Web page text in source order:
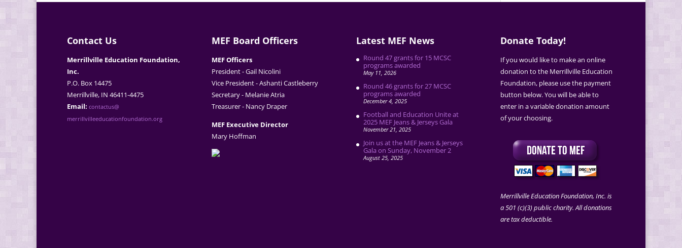
Contact Us
Merrillville Education Foundation,
Inc.
P.O. Box 14475
Merrillville, IN 46411-4475
Email: contactus@
merrillvilleeducationfoundation.org
MEF Board Officers
MEF Officers
President - Gail Nicolini
Vice President - Ashanti Castleberry
Secretary - Melanie Atria
Treasurer - Nancy Draper
MEF Executive Director
Mary Hoffman
Latest MEF News
Round 47 grants for 15 MCSC
programs awarded
May 11, 2026
Round 46 grants for 27 MCSC
programs awarded
December 4, 2025
Football and Education Unite at
2025 MEF Jeans & Jerseys Gala
November 21, 2025
Join us at the MEF Jeans & Jerseys
Gala on Sunday, November 2
August 25, 2025
Donate Today!
If you would like to make an online
donation to the Merrillville Education
Foundation, please use the payment
button below. You will be able to
enter in a variable donation amount
of your choosing.
Merrillville Education Foundation, Inc. is
a 501 (c)(3) public charity. All donations
are tax deductible.